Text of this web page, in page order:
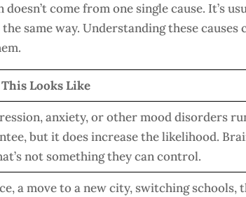
come from one single cause. It’s
same way. Understanding these
Looks Like
anxiety, or other mood disorders
but it does increase the likelihood.
not something they can control.
a move to a new city, switching